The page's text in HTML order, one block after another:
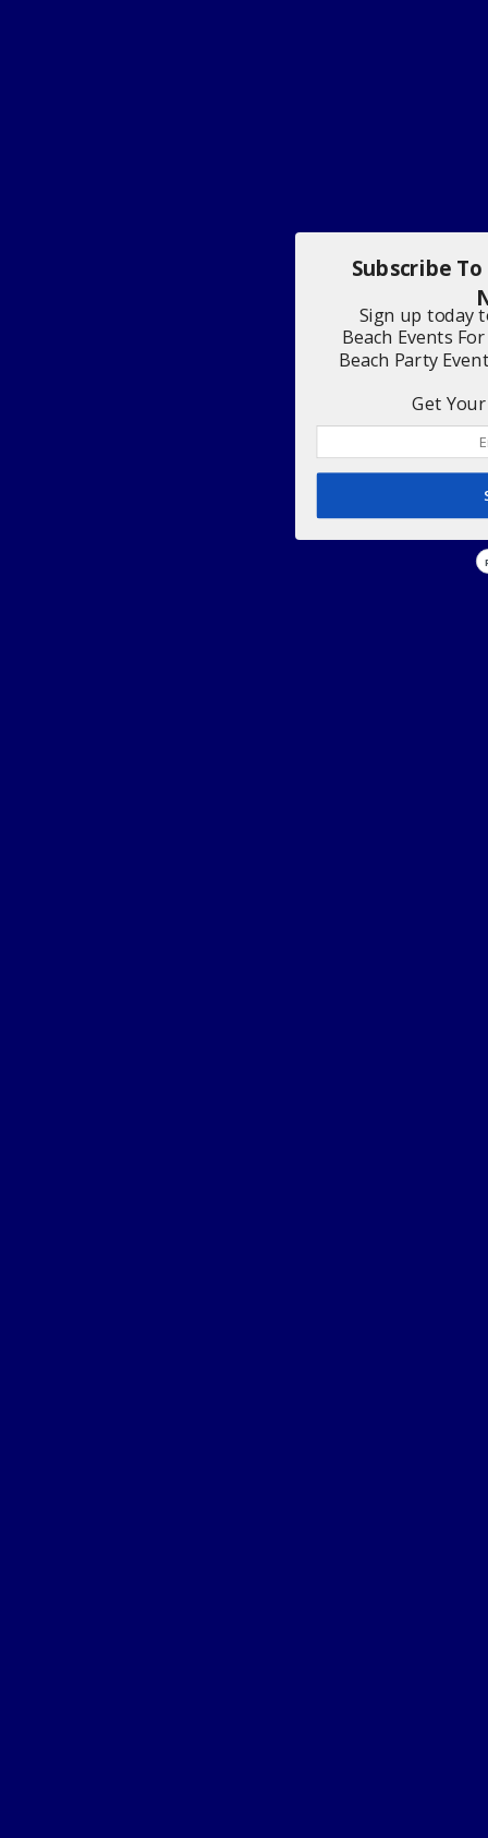
Subscribe
Sign up today
Beach Events
Beach Party
Get Your